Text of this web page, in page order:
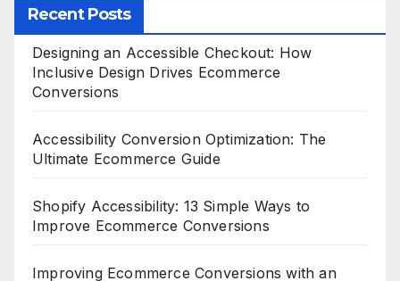
Recent Posts
Designing an Accessible Checkout: How
Inclusive Design Drives Ecommerce
Conversions
Accessibility Conversion Optimization: The
Ultimate Ecommerce Guide
Shopify Accessibility: 13 Simple Ways to
Improve Ecommerce Conversions
Improving Ecommerce Conversions with an